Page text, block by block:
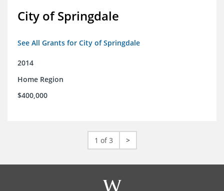
City of Springdale
See All Grants for City of Springdale
2014
Home Region
$400,000
1 of 3 >